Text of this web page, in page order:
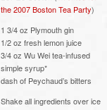
the 2007 Boston Tea Party)
1 3/4 oz Plymouth gin
1/2 oz fresh lemon juice
3/4 oz Wu Wei tea-infused
simple syrup*
dash of Peychaud’s bitters
Shake all ingredients over ice